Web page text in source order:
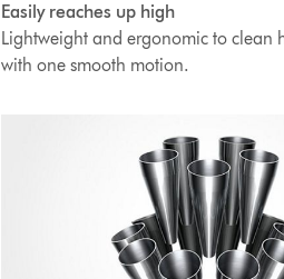
Easily reaches up high
Lightweight and ergonomic to clean
with one smooth motion.